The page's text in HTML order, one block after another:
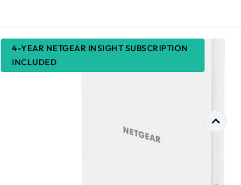
4-YEAR NETGEAR INSIGHT SUBSCRIPTION
INCLUDED